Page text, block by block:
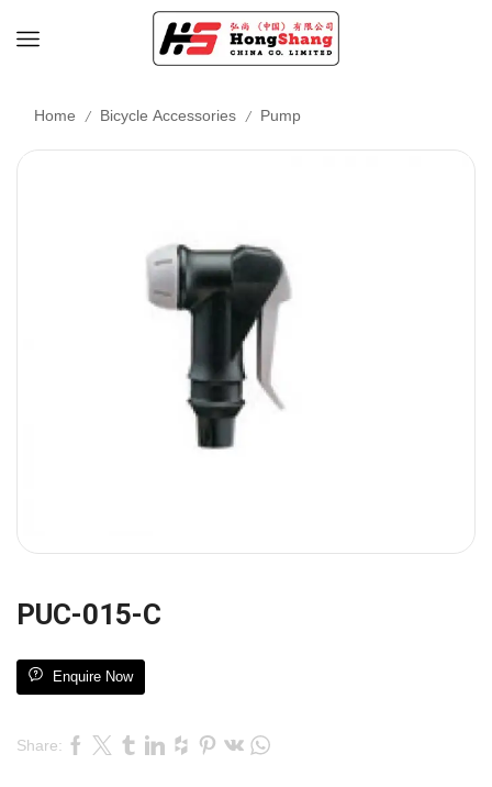
Home / Bicycle Accessories / Pump
PUC-015-C
Enquire Now
Share: